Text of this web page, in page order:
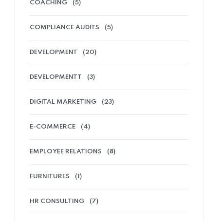
COACHING (5)
COMPLIANCE AUDITS (5)
DEVELOPMENT (20)
DEVELOPMENTT (3)
DIGITAL MARKETING (23)
E-COMMERCE (4)
EMPLOYEE RELATIONS (8)
FURNITURES (1)
HR CONSULTING (7)